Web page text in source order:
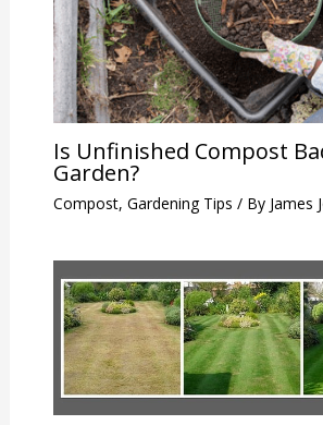
Is Unfinished Compost
Garden?
Compost, Gardening Tips / By James